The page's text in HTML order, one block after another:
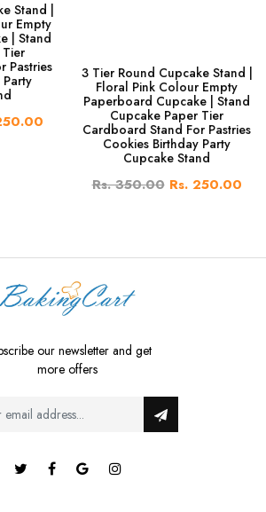
Stand |
Empty
| Stand
Pastries
3 Tier Round Cupcake Stand |
Floral Pink Colour Empty
Paperboard Cupcake | Stand
Cupcake Paper Tier
Cardboard Stand For Pastries
Cookies Birthday Party
Cupcake Stand
Rs. 350.00 Rs. 250.00
our newsletter and get
more offers